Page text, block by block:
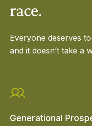
race.
Everyone deserves
and it doesn’t take a
Generational